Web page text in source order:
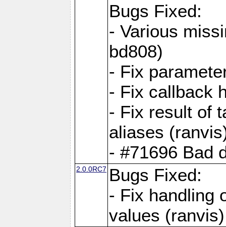
Bugs Fixed:
- Various
bd808)
- Fix
- Fix callback
- Fix result of
aliases
- #71696 Bad
2.0.0RC7 Bugs Fixed:
- Fix handling
values (ranvis)